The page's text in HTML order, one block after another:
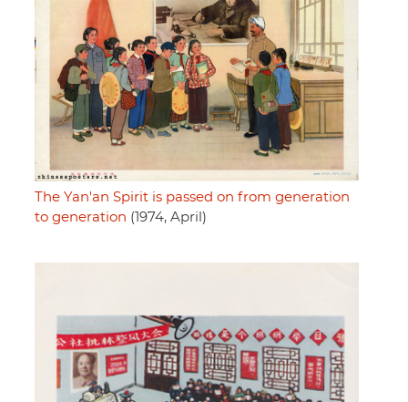
The Yan'an Spirit is passed on from generation
to generation (1974, April)